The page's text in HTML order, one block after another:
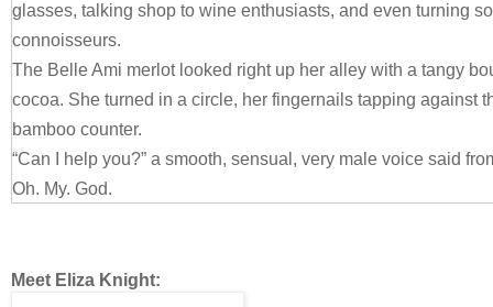
glasses, talking shop to wine enthusiasts, and even turning
connoisseurs.
The Belle Ami merlot looked right up her alley with a tangy
cocoa. She turned in a circle, her fingernails tapping against
bamboo counter.
“Can I help you?” a smooth, sensual, very male voice said
Oh. My. God.
bones she’d kill for, kissable lips and a nose that spoke of
Meet Eliza Knight: